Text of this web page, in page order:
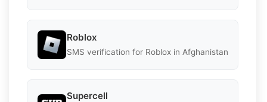
Roblox
SMS verification for Roblox in Afghanistan
Supercell